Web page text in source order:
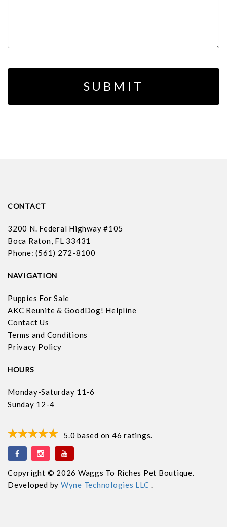
CONTACT
3200 N. Federal Highway #105
Boca Raton, FL 33431
Phone: (561) 272-8100
NAVIGATION
Puppies For Sale
AKC Reunite & GoodDog! Helpline
Contact Us
Terms and Conditions
Privacy Policy
HOURS
Monday-Saturday 11-6
Sunday 12-4
5.0 based on 46 ratings.
Copyright © 2026 Waggs To Riches Pet Boutique.
Developed by Wyne Technologies LLC.